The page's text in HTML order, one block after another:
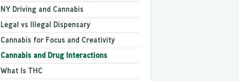
NY Driving and Cannabis
Legal vs Illegal Dispensary
Cannabis for Focus and Creativity
Cannabis and Drug Interactions
What Is THC